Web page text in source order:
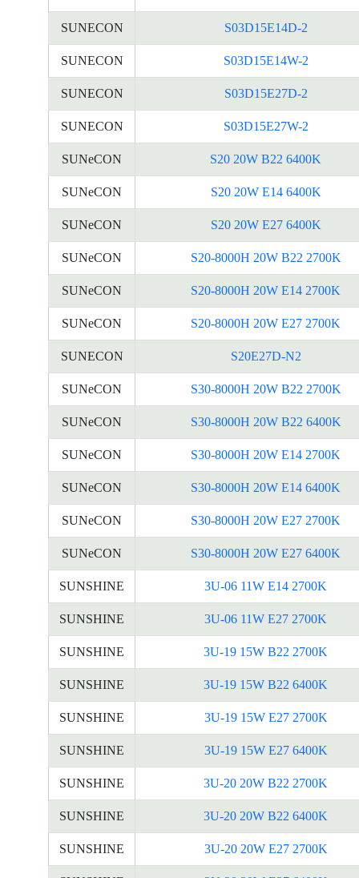
SUNECON S03D15E14D-2
SUNECON S03D15E14W-2
SUNECON S03D15E27D-2
SUNECON S03D15E27W-2
SUNeCON S20 20W B22 6400K
SUNeCON S20 20W E14 6400K
SUNeCON S20 20W E27 6400K
SUNeCON S20-8000H 20W B22 2700K
SUNeCON S20-8000H 20W E14 2700K
SUNeCON S20-8000H 20W E27 2700K
SUNECON S20E27D-N2
SUNeCON S30-8000H 20W B22 2700K
SUNeCON S30-8000H 20W B22 6400K
SUNeCON S30-8000H 20W E14 2700K
SUNeCON S30-8000H 20W E14 6400K
SUNeCON S30-8000H 20W E27 2700K
SUNeCON S30-8000H 20W E27 6400K
SUNSHINE 3U-06 11W E14 2700K
SUNSHINE 3U-06 11W E27 2700K
SUNSHINE 3U-19 15W B22 2700K
SUNSHINE 3U-19 15W B22 6400K
SUNSHINE 3U-19 15W E27 2700K
SUNSHINE 3U-19 15W E27 6400K
SUNSHINE 3U-20 20W B22 2700K
SUNSHINE 3U-20 20W B22 6400K
SUNSHINE 3U-20 20W E27 2700K